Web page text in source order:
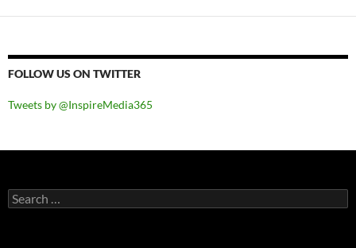
FOLLOW US ON TWITTER
Tweets by @InspireMedia365
Search
for: